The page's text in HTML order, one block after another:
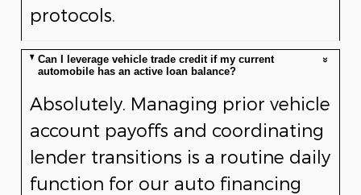
protocols.
Can I leverage vehicle trade credit if my current
automobile has an active loan balance?
Absolutely. Managing prior vehicle
account payoffs and coordinating
lender transitions is a routine daily
function for our auto financing